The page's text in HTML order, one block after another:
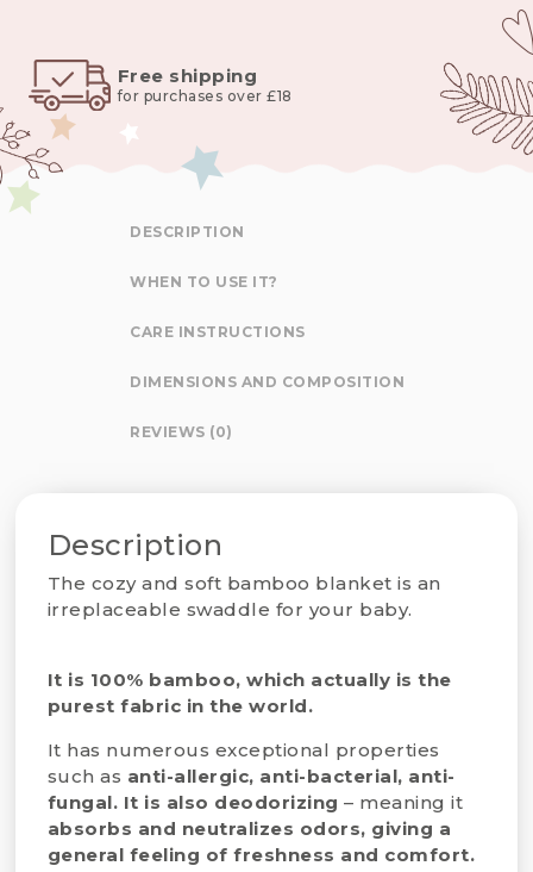
Free shipping
for purchases over £18
DESCRIPTION
WHEN TO USE IT?
CARE INSTRUCTIONS
DIMENSIONS AND COMPOSITION
REVIEWS (0)
Description
The cozy and soft bamboo blanket is an
irreplaceable swaddle for your baby.
It is 100% bamboo, which actually is the
purest fabric in the world.
It has numerous exceptional properties
such as anti-allergic, anti-bacterial, anti-
fungal. It is also deodorizing – meaning it
absorbs and neutralizes odors, giving a
general feeling of freshness and comfort.